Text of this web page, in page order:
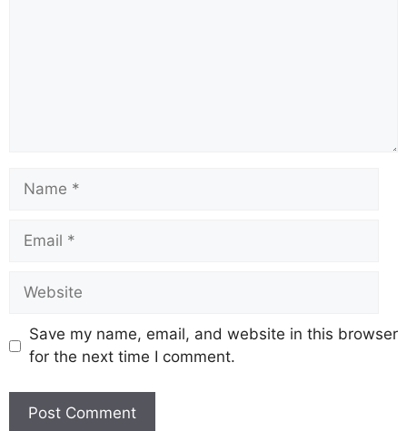
Name
Email
Website
Save my name, email, and website in this browser
for the next time I comment.